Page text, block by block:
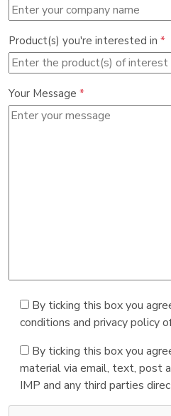
Product(s) you're interested in *
Your Message *
By ticking this box you
conditions and privacy policy
By ticking this box you
material via email, text, post
IMP and any third parties